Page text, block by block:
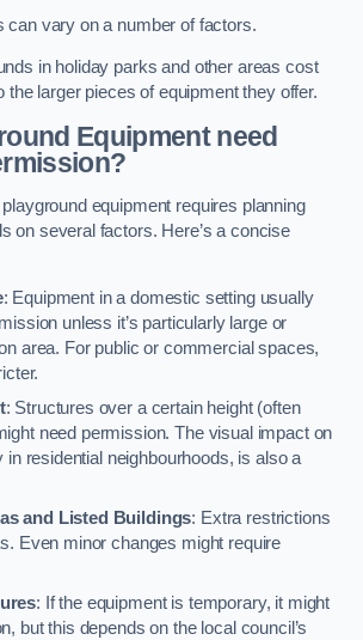
can vary on a number of factors.
in holiday parks and other areas cost
the larger pieces of equipment they offer.
Equipment need
equipment requires planning
on several factors. Here’s a concise
: Equipment in a domestic setting usually
unless it’s particularly large or
area. For public or commercial spaces,
: Structures over a certain height (often
need permission. The visual impact on
in residential neighbourhoods, is also a
and Listed Buildings: Extra restrictions
Even minor changes might require
: If the equipment is temporary, it might
but this depends on the local council’s